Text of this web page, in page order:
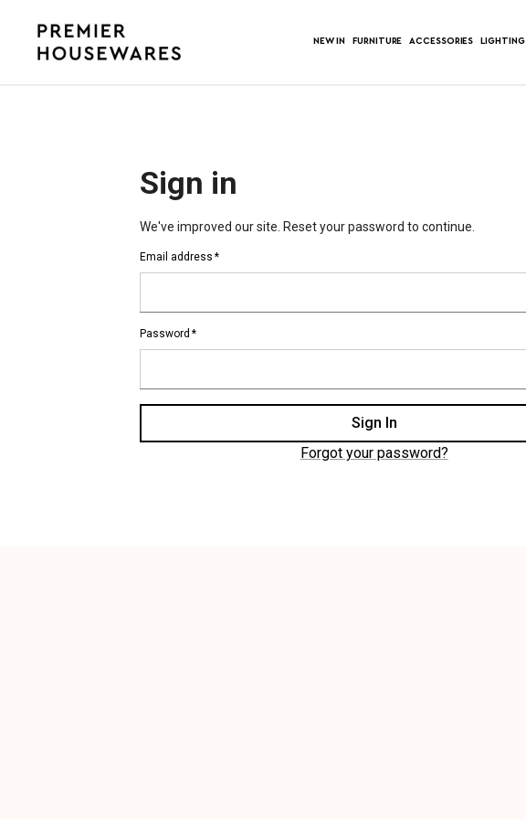
NEW IN FURNITURE ACCESSORIES LIGHTING